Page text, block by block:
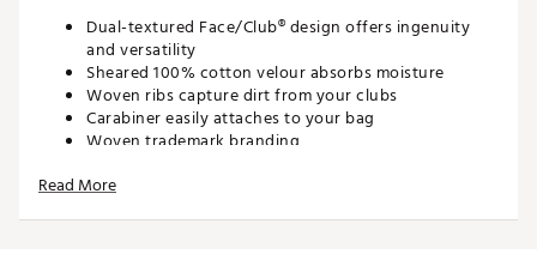
Dual-textured Face/Club® design offers ingenuity
and versatility
Sheared 100% cotton velour absorbs moisture
Woven ribs capture dirt from your clubs
Carabiner easily attaches to your bag
Woven trademark branding
Brand :
Read More